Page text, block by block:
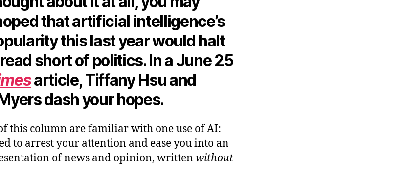
that artificial intelligence’s
this last year would halt
short of politics. In a June 25
article, Tiffany Hsu and
dash your hopes.
this column are familiar with one use of AI:
to arrest your attention and ease you into an
of news and opinion, written without